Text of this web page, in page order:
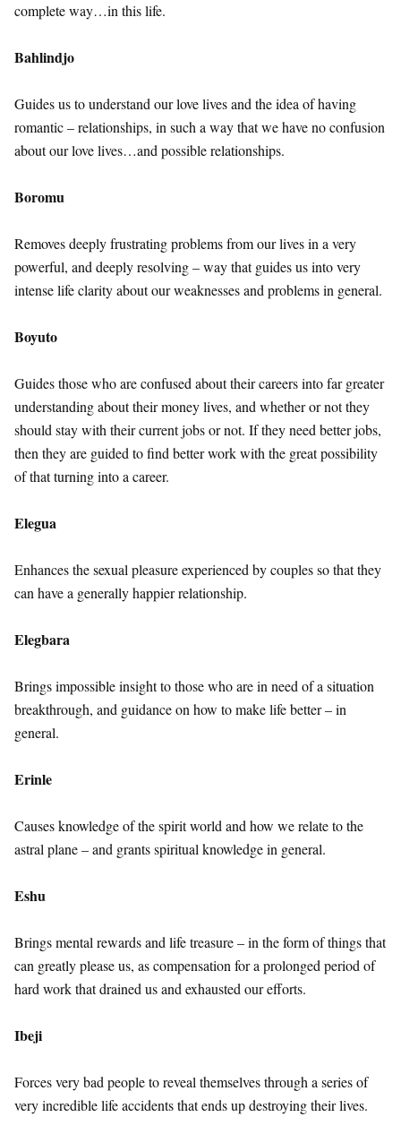
complete way…in this life.
Bahlindjo
Guides us to understand our love lives and the idea of having
romantic – relationships, in such a way that we have no confusion
about our love lives…and possible relationships.
Boromu
Removes deeply frustrating problems from our lives in a very
powerful, and deeply resolving – way that guides us into very
intense life clarity about our weaknesses and problems in general.
Boyuto
Guides those who are confused about their careers into far greater
understanding about their money lives, and whether or not they
should stay with their current jobs or not. If they need better jobs,
then they are guided to find better work with the great possibility
of that turning into a career.
Elegua
Enhances the sexual pleasure experienced by couples so that they
can have a generally happier relationship.
Elegbara
Brings impossible insight to those who are in need of a situation
breakthrough, and guidance on how to make life better – in
general.
Erinle
Causes knowledge of the spirit world and how we relate to the
astral plane – and grants spiritual knowledge in general.
Eshu
Brings mental rewards and life treasure – in the form of things that
can greatly please us, as compensation for a prolonged period of
hard work that drained us and exhausted our efforts.
Ibeji
Forces very bad people to reveal themselves through a series of
very incredible life accidents that ends up destroying their lives.